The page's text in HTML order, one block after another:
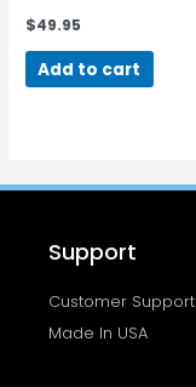
$49.95
Add to cart
Support
Customer Support
Made In USA